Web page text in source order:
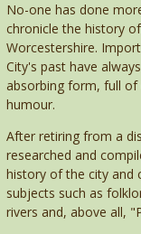
No-one has done
chronicle the history
Worcestershire.
City's past have
absorbing form, full of
humour.
After retiring from a
researched and
history of the city and
subjects such as
rivers and, above all,